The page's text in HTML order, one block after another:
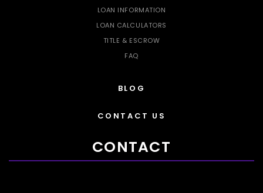
LOAN INFORMATION
LOAN CALCULATORS
TITLE & ESCROW
FAQ
BLOG
CONTACT US
CONTACT